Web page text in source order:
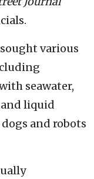
various
seawater,
liquid
and robots